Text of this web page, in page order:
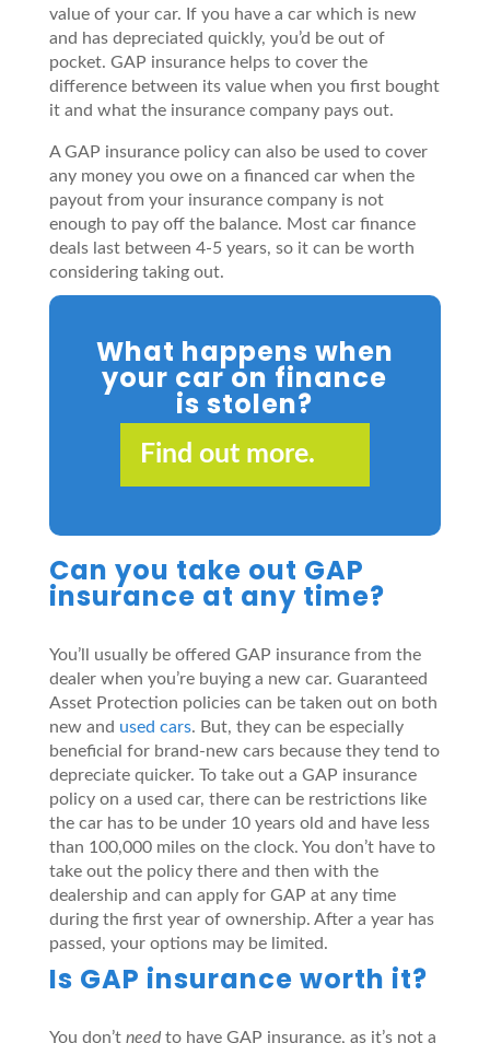
value of your car. If you have a car which is new
and has depreciated quickly, you’d be out of
pocket. GAP insurance helps to cover the
difference between its value when you first bought
it and what the insurance company pays out.
A GAP insurance policy can also be used to cover
any money you owe on a financed car when the
payout from your insurance company is not
enough to pay off the balance. Most car finance
deals last between 4-5 years, so it can be worth
considering taking out.
What happens when
your car on finance
is stolen?
Find out more.
Can you take out GAP
insurance at any time?
You’ll usually be offered GAP insurance from the
dealer when you’re buying a new car. Guaranteed
Asset Protection policies can be taken out on both
new and used cars. But, they can be especially
beneficial for brand-new cars because they tend to
depreciate quicker. To take out a GAP insurance
policy on a used car, there can be restrictions like
the car has to be under 10 years old and have less
than 100,000 miles on the clock. You don’t have to
take out the policy there and then with the
dealership and can apply for GAP at any time
during the first year of ownership. After a year has
passed, your options may be limited.
Is GAP insurance worth it?
You don’t needto have GAP insurance, as it’s not a